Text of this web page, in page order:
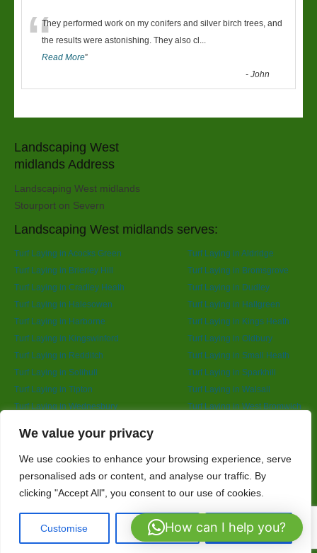
We value your privacy
We use cookies to enhance your browsing experience, serve
personalised ads or content, and analyse our traffic. By
clicking "Accept All", you consent to our use of cookies.
Customise Reject All Accept All
“They performed work on my conifers and silver birch trees, and
the results were astonishing. They also cl...
Read More”
-John
Landscaping West
midlands Address
Landscaping West midlands
Stourport on Severn
Landscaping West midlands serves:
Turf Laying in Acocks Green
Turf Laying in Aldridge
Turf Laying in Brierley Hill
Turf Laying in Bromsgrove
Turf Laying in Cradley Heath
Turf Laying in Dudley
Turf Laying in Halesowen
Turf Laying in Hallgreen
Turf Laying in Harborne
Turf Laying in Kings Heath
Turf Laying in Kingswinford
Turf Laying in Oldbury
Turf Laying in Redditch
Turf Laying in Small Heath
Turf Laying in Solihull
Turf Laying in Sparkhill
Turf Laying in Tipton
Turf Laying in Walsall
Turf Laying in Wednesbury
Turf Laying in West Bromwich
How can I help you?